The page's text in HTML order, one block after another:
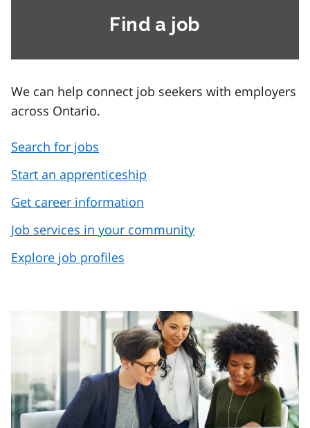
Find a job
We can help connect job seekers with employers
across Ontario.
Search for jobs
Start an apprenticeship
Get career information
Job services in your community
Explore job profiles